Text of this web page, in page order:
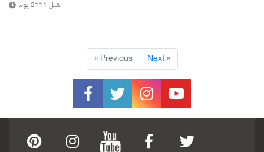
قبل 2111 يوم
« Previous Next »